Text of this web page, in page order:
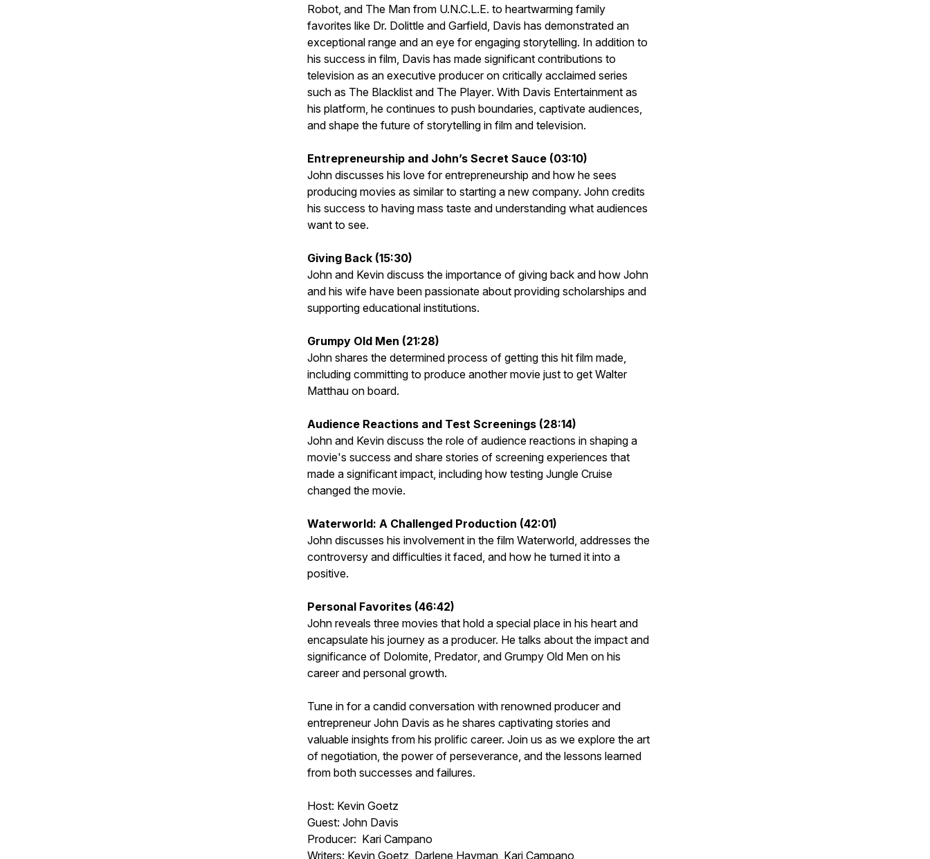
Robot, and The Man from U.N.C.L.E. to heartwarming family
favorites like Dr. Dolittle and Garfield, Davis has demonstrated an
exceptional range and an eye for engaging storytelling. In addition to
his success in film, Davis has made significant contributions to
television as an executive producer on critically acclaimed series
such as The Blacklist and The Player. With Davis Entertainment as
his platform, he continues to push boundaries, captivate audiences,
and shape the future of storytelling in film and television.
Entrepreneurship and John’s Secret Sauce (03:10)
John discusses his love for entrepreneurship and how he sees
producing movies as similar to starting a new company. John credits
his success to having mass taste and understanding what audiences
want to see.
Giving Back (15:30)
John and Kevin discuss the importance of giving back and how John
and his wife have been passionate about providing scholarships and
supporting educational institutions.
Grumpy Old Men (21:28)
John shares the determined process of getting this hit film made,
including committing to produce another movie just to get Walter
Matthau on board.
Audience Reactions and Test Screenings (28:14)
John and Kevin discuss the role of audience reactions in shaping a
movie's success and share stories of screening experiences that
made a significant impact, including how testing Jungle Cruise
changed the movie.
Waterworld: A Challenged Production (42:01)
John discusses his involvement in the film Waterworld, addresses the
controversy and difficulties it faced, and how he turned it into a
positive.
Personal Favorites (46:42)
John reveals three movies that hold a special place in his heart and
encapsulate his journey as a producer. He talks about the impact and
significance of Dolomite, Predator, and Grumpy Old Men on his
career and personal growth.
Tune in for a candid conversation with renowned producer and
entrepreneur John Davis as he shares captivating stories and
valuable insights from his prolific career. Join us as we explore the art
of negotiation, the power of perseverance, and the lessons learned
from both successes and failures.
Host: Kevin Goetz
Guest: John Davis
Producer: Kari Campano
Writers: Kevin Goetz, Darlene Hayman, Kari Campano